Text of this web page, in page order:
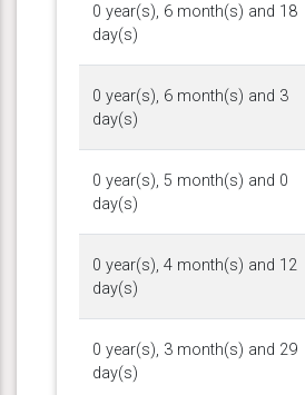
0 year(s), 6 month(s) and 18
day(s)
0 year(s), 6 month(s) and 3
day(s)
0 year(s), 5 month(s) and 0
day(s)
0 year(s), 4 month(s) and 12
day(s)
0 year(s), 3 month(s) and 29
day(s)